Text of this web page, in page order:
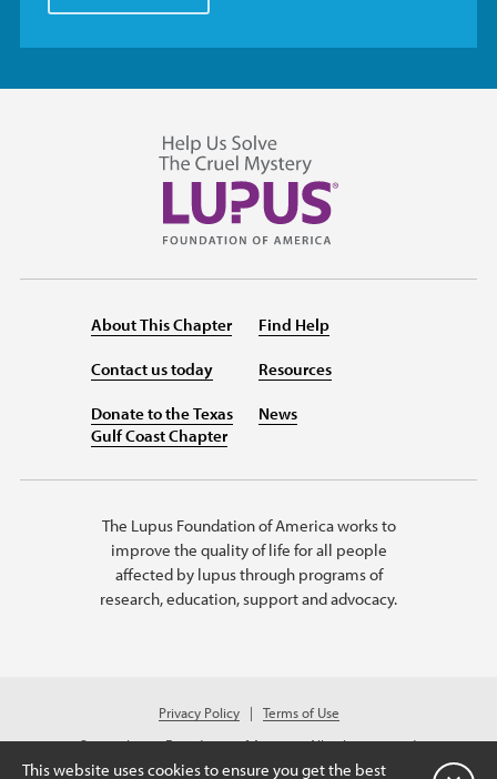
About This Chapter
Contact us today
Donate to the Texas
Gulf Coast Chapter
Find Help
Resources
News
The Lupus Foundation of America works to
improve the quality of life for all people
affected by lupus through programs of
research, education, support and advocacy.
Privacy Policy
Terms of Use
© 2026 Lupus Foundation of America. All rights reserved.
A charitable organization with 501(c)(3) tax-exempt status. Federal ID #
This website uses cookies to ensure you get the best